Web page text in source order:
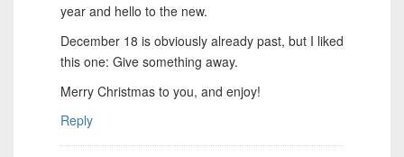
year and hello to the new.
December 18 is obviously already past, but I liked
this one: Give something away.
Merry Christmas to you, and enjoy!
Reply